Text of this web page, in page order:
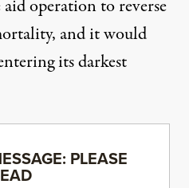
operation to reverse
and it would
its darkest
PLEASE